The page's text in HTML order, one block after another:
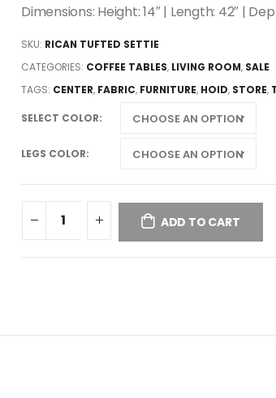
Dimensions: Height: 14″ | Length: 42″ |
SKU: RICAN TUFTED SETTIE
CATEGORIES: COFFEE TABLES, LIVING ROOM, SALE
TAGS: CENTER, FABRIC, FURNITURE, HOID, STORE,
SELECT COLOR
LEGS COLOR
ADD TO CART